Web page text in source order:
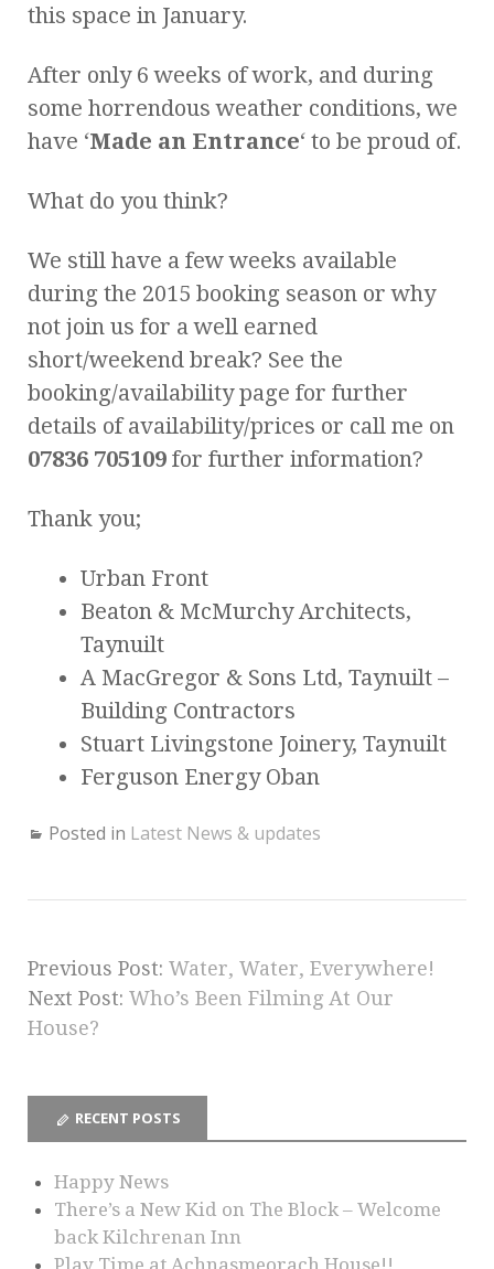
this space in January.
After only 6 weeks of work, and during
some horrendous weather conditions, we
have ‘Made an Entrance‘ to be proud of.
What do you think?
We still have a few weeks available
during the 2015 booking season or why
not join us for a well earned
short/weekend break? See the
booking/availability page for further
details of availability/prices or call me on
07836 705109 for further information?
Thank you;
Urban Front
Beaton & McMurchy Architects,
Taynuilt
A MacGregor & Sons Ltd, Taynuilt –
Building Contractors
Stuart Livingstone Joinery, Taynuilt
Ferguson Energy Oban
Posted in Latest News & updates
Previous Post: Water, Water, Everywhere!
Next Post: Who’s Been Filming At Our
House?
RECENT POSTS
Happy News
There’s a New Kid on The Block – Welcome
back Kilchrenan Inn
Play Time at Achnasmeorach House!!